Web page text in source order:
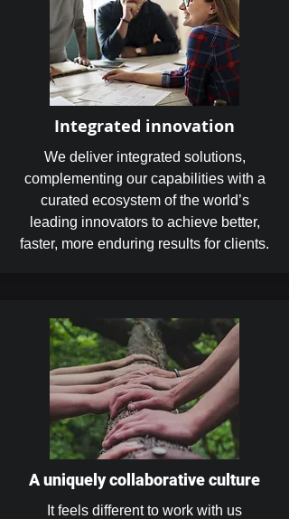
Integrated innovation
We deliver integrated solutions,
complementing our capabilities with a
curated ecosystem of the world’s
leading innovators to achieve better,
faster, more enduring results for clients.
A uniquely collaborative culture
It feels different to work with us